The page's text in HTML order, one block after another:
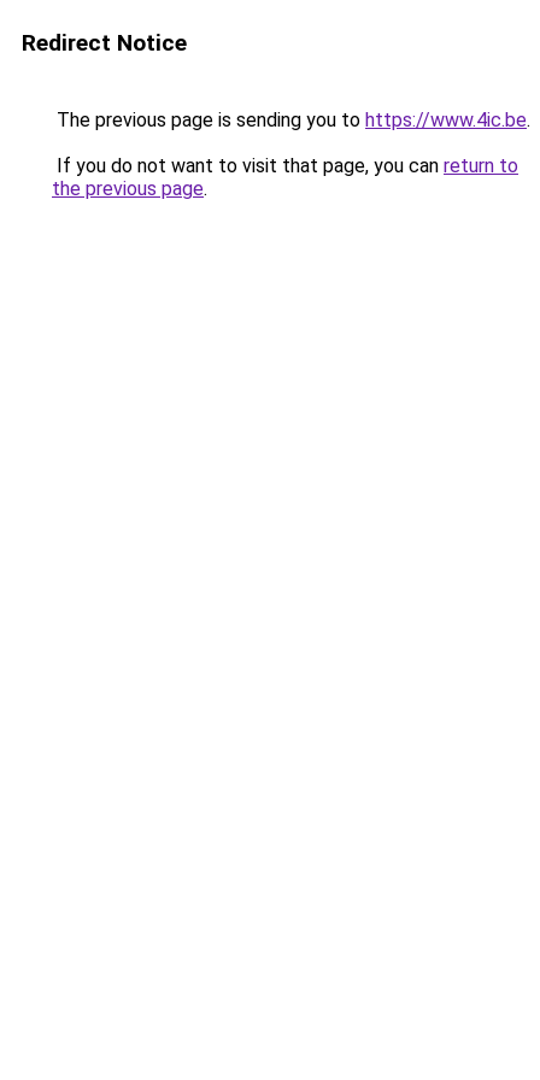
Redirect Notice
The previous page is sending you to https://www.4ic.be.
If you do not want to visit that page, you can return to
the previous page.